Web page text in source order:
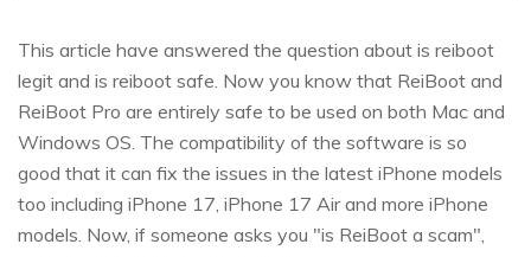
This article have answered the question about is reiboot
legit and is reiboot safe. Now you know that ReiBoot and
ReiBoot Pro are entirely safe to be used on both Mac and
Windows OS. The compatibility of the software is so
good that it can fix the issues in the latest iPhone models
too including iPhone 17, iPhone 17 Air and more iPhone
models. Now, if someone asks you "is ReiBoot a scam",